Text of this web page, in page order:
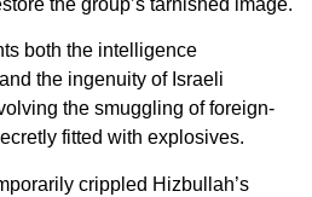
the group’s tarnished image.
both the intelligence
the ingenuity of Israeli
the smuggling of foreign-
fitted with explosives.
crippled Hizbullah’s